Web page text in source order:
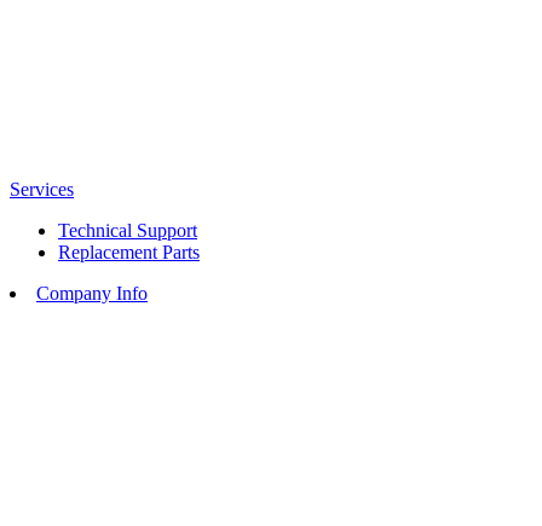
Services
Technical Support
Replacement Parts
Company Info